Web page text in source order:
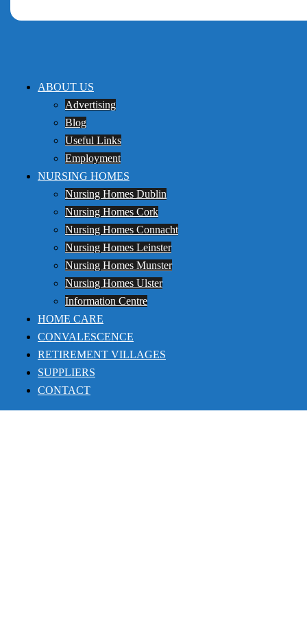
ABOUT US
Advertising
Blog
Useful Links
Employment
NURSING HOMES
Nursing Homes Dublin
Nursing Homes Cork
Nursing Homes Connacht
Nursing Homes Leinster
Nursing Homes Munster
Nursing Homes Ulster
Information Centre
HOME CARE
CONVALESCENCE
RETIREMENT VILLAGES
SUPPLIERS
CONTACT